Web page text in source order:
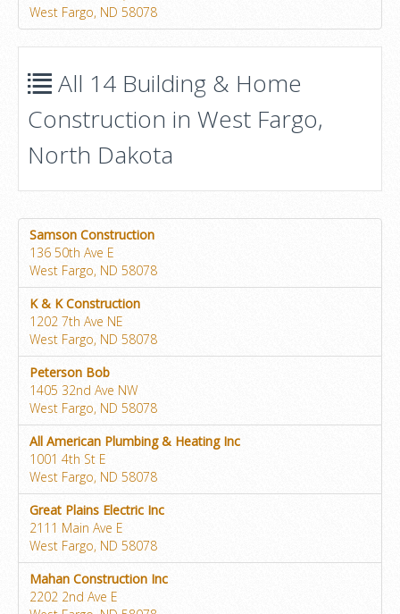
West Fargo, ND 58078
All 14 Building & Home
Construction in West Fargo,
North Dakota
Samson Construction
136 50th Ave E
West Fargo, ND 58078
K & K Construction
1202 7th Ave NE
West Fargo, ND 58078
Peterson Bob
1405 32nd Ave NW
West Fargo, ND 58078
All American Plumbing & Heating Inc
1001 4th St E
West Fargo, ND 58078
Great Plains Electric Inc
2111 Main Ave E
West Fargo, ND 58078
Mahan Construction Inc
2202 2nd Ave E